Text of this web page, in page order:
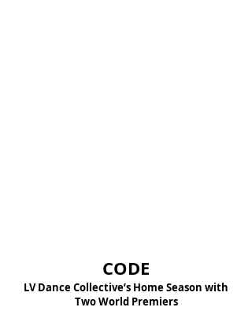
CODE
LV Dance Collectiveʼs Home Season with
Two World Premiers